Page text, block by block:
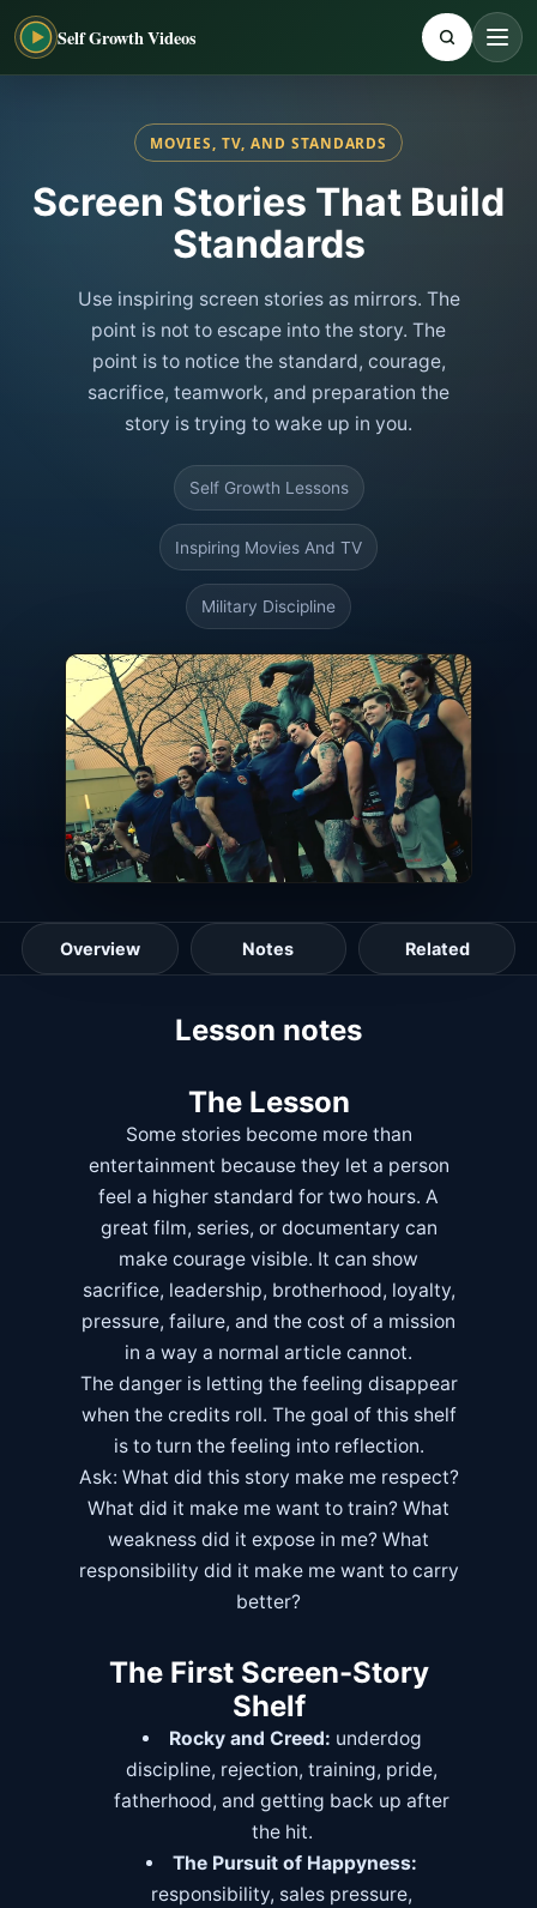
Self Growth Videos
MOVIES, TV, AND STANDARDS
Screen Stories That Build
Standards
Use inspiring screen stories as mirrors. The
point is not to escape into the story. The
point is to notice the standard, courage,
sacrifice, teamwork, and preparation the
story is trying to wake up in you.
Self Growth Lessons
Inspiring Movies And TV
Military Discipline
Lesson guide
Overview Notes Related
Lesson notes
The Lesson
Some stories become more than
entertainment because they let a person
feel a higher standard for two hours. A
great film, series, or documentary can
make courage visible. It can show
sacrifice, leadership, brotherhood, loyalty,
pressure, failure, and the cost of a mission
in a way a normal article cannot.
The danger is letting the feeling disappear
when the credits roll. The goal of this shelf
is to turn the feeling into reflection.
Ask: What did this story make me respect?
What did it make me want to train? What
weakness did it expose in me? What
responsibility did it make me want to carry
better?
The First Screen-Story
Shelf
Rocky and Creed: underdog
discipline, rejection, training, pride,
fatherhood, and getting back up after
the hit.
The Pursuit of Happyness:
responsibility, sales pressure,